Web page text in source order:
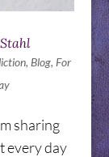
, Blog, For
sharing
every day